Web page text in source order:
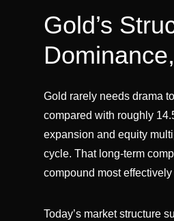
Gold’s
Gold rarely needs drama
compared with roughly
expansion and equity
cycle. That long-term
compound most
Today’s market structure